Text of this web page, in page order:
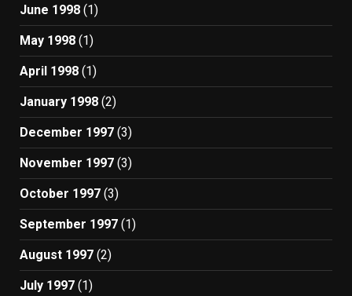
June 1998 (1)
May 1998 (1)
April 1998 (1)
January 1998 (2)
December 1997 (3)
November 1997 (3)
October 1997 (3)
September 1997 (1)
August 1997 (2)
July 1997 (1)